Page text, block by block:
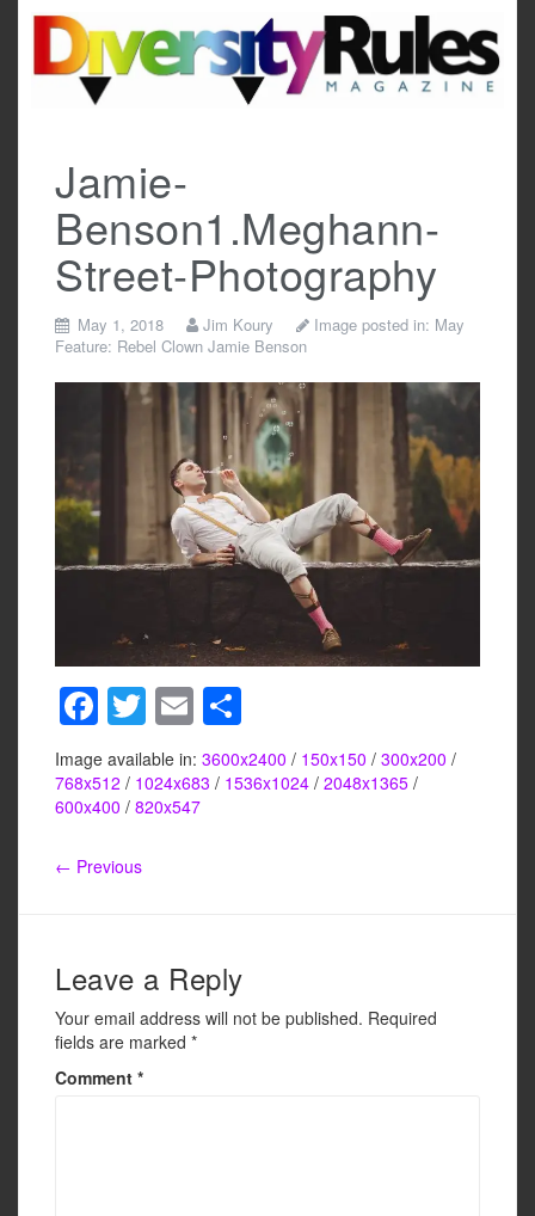
content
Jamie-
Benson1.Meghann-
Street-Photography
May 1, 2018 Jim Koury Image posted in: May
Feature: Rebel Clown Jamie Benson
F
a
c
e
b
k
T
wi
tt
er
E
m
ail
h
ar
Image available in: 3600x2400 / 150x150 / 300x200 /
768x512 / 1024x683 / 1536x1024 / 2048x1365 /
600x400 / 820x547
← Previous
Leave a Reply
Your email address will not be published. Required
fields are marked *
Comment *